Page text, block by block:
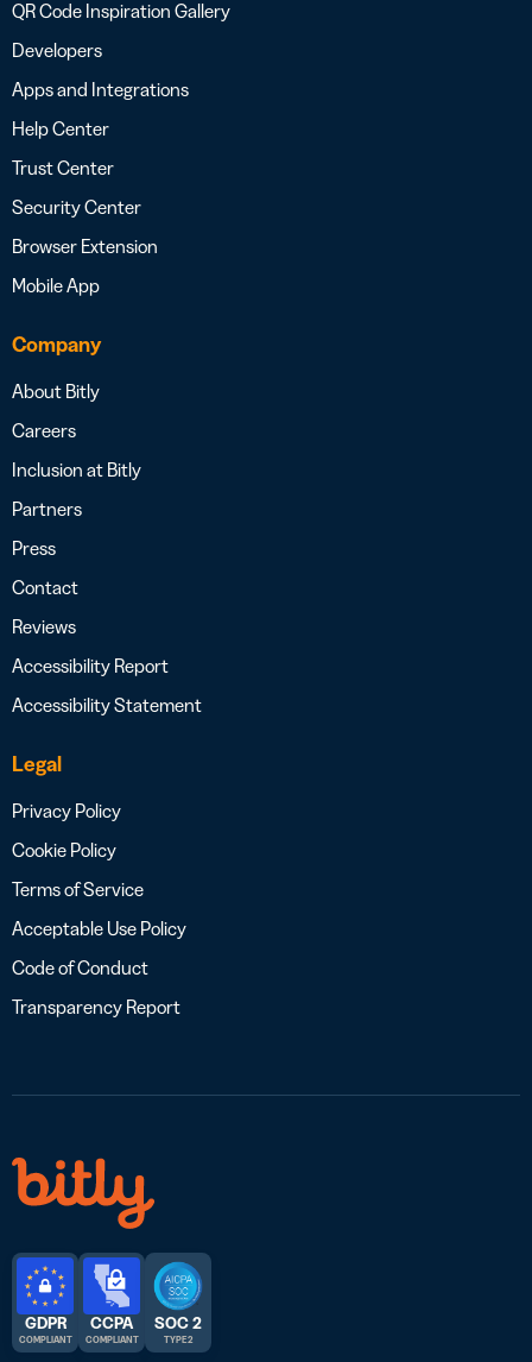
QR Code Inspiration Gallery
Developers
Apps and Integrations
Help Center
Trust Center
Security Center
Browser Extension
Mobile App
Company
About Bitly
Careers
Inclusion at Bitly
Partners
Press
Contact
Reviews
Accessibility Report
Accessibility Statement
Legal
Privacy Policy
Cookie Policy
Terms of Service
Acceptable Use Policy
Code of Conduct
Transparency Report
GDPR
COMPLIANT
CCPA
COMPLIANT
SOC 2
TYPE 2